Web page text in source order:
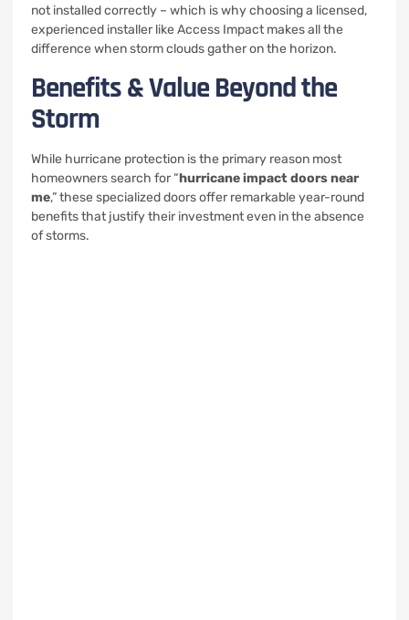
not installed correctly – which is why choosing a licensed,
experienced installer like Access Impact makes all the
difference when storm clouds gather on the horizon.
Benefits & Value Beyond the
Storm
While hurricane protection is the primary reason most
homeowners search for “hurricane impact doors near
me,” these specialized doors offer remarkable year-round
benefits that justify their investment even in the absence
of storms.